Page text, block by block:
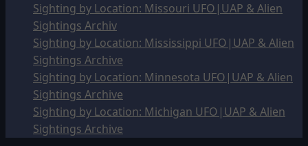
Sighting by Location: Missouri UFO|UAP & Alien
Sightings Archiv
Sighting by Location: Mississippi UFO|UAP & Alien
Sightings Archive
Sighting by Location: Minnesota UFO|UAP & Alien
Sightings Archive
Sighting by Location: Michigan UFO|UAP & Alien
Sightings Archive